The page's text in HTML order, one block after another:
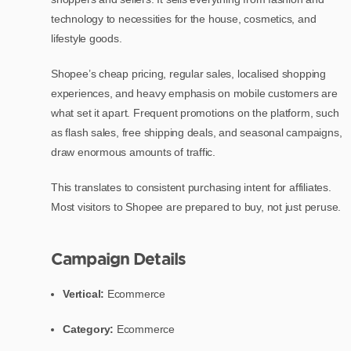
technology to necessities for the house, cosmetics, and
lifestyle goods.
Shopee’s cheap pricing, regular sales, localised shopping
experiences, and heavy emphasis on mobile customers are
what set it apart. Frequent promotions on the platform, such
as flash sales, free shipping deals, and seasonal campaigns,
draw enormous amounts of traffic.
This translates to consistent purchasing intent for affiliates.
Most visitors to Shopee are prepared to buy, not just peruse.
Campaign Details
Vertical: Ecommerce
Category: Ecommerce